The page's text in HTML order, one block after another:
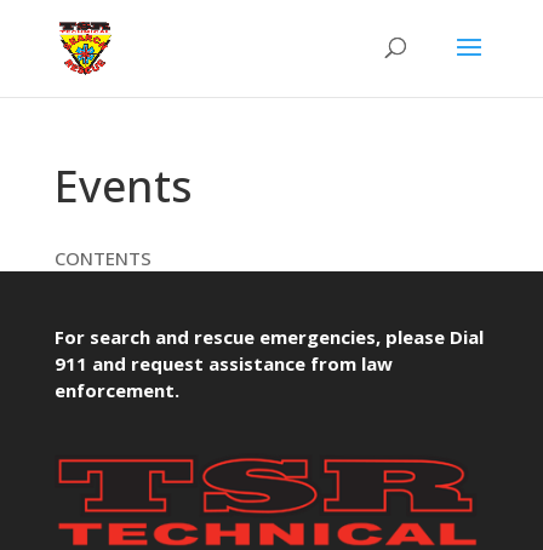
Events
CONTENTS
For search and rescue emergencies, please Dial
911 and request assistance from law
enforcement.